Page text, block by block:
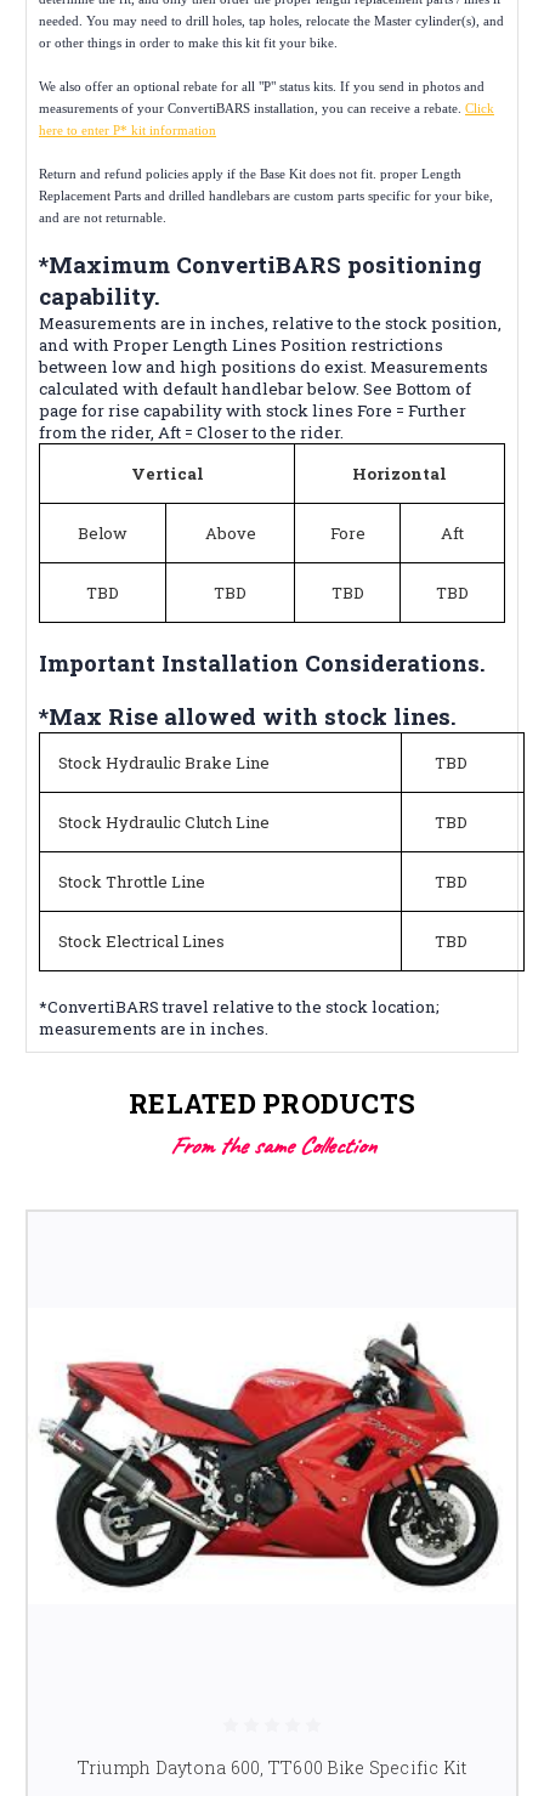
needed. You may need to drill holes, tap holes, relocate the Master cylinder(s), and
or other things in order to make this kit fit your bike.
We also offer an optional rebate for all "P" status kits. If you send in photos and
measurements of your ConvertiBARS installation, you can receive a rebate. Click
here to enter P* kit information
Return and refund policies apply if the Base Kit does not fit. proper Length
Replacement Parts and drilled handlebars are custom parts specific for your bike,
and are not returnable.
*Maximum ConvertiBARS positioning
capability.
Measurements are in inches, relative to the stock position,
and with Proper Length Lines Position restrictions
between low and high positions do exist. Measurements
calculated with default handlebar below. See Bottom of
page for rise capability with stock lines Fore = Further
from the rider, Aft = Closer to the rider.
Vertical
Horizontal
Below Above Fore Aft
TBD TBD TBD TBD
Important Installation Considerations.
*Max Rise allowed with stock lines.
Stock Hydraulic Brake Line TBD
Stock Hydraulic Clutch Line TBD
Stock Throttle Line TBD
Stock Electrical Lines TBD
*ConvertiBARS travel relative to the stock location;
measurements are in inches.
RELATED PRODUCTS
From the same Collection
Triumph Daytona 600, TT600 Bike Specific Kit